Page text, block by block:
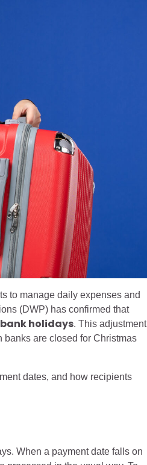
to manage daily expenses and
(DWP) has confirmed that
holidays. This adjustment
are closed for Christmas
dates, and how recipients
When a payment date falls on